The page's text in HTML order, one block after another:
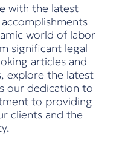
with the latest
world of labor
significant legal
articles and
explore the latest
our dedication to
to providing
clients and the